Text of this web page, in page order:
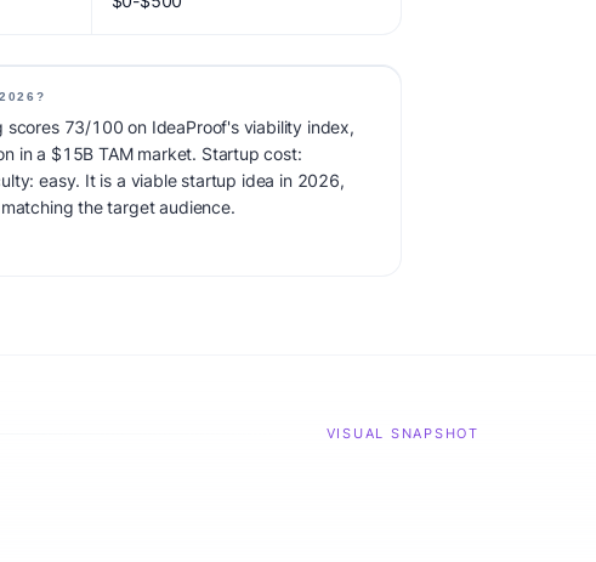
scores 73/100 on IdeaProof's viability index,
in a $15B TAM market. Startup cost:
easy. It is a viable startup idea in 2026,
the target audience.
VISUAL SNAPSHOT